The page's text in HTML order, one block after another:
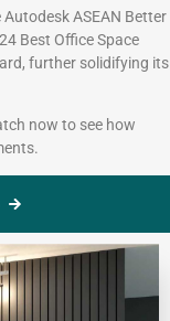
ASEAN Better
Best Office Space
further solidifying its
now to see how